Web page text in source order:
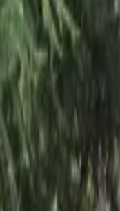
Inspiration